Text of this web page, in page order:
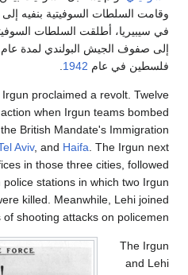
السوفيتية بنفيه إلى سيبيريا في عام
السلطات السوفيتية سراحه حيث قام
البولندي لمدة عام واحد ومن بعدها
1942
.
1944, the Irgun proclaimed a
put its plan into action when Irgun
empty offices of the British
inJerusalem,Tel Aviv, and Haifa
Income Tax Offices in those three
of attacks on police stations in
six policemen were killed.
with a series of shooting attacks